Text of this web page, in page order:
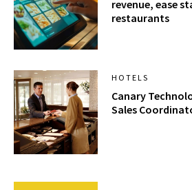
revenue, ease
restaurants
HOTELS
Canary
Sales